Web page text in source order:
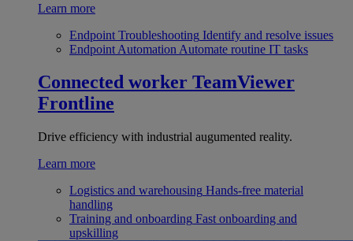
Learn more
Endpoint Troubleshooting Identify and resolve issues
Endpoint Automation Automate routine IT tasks
Connected worker TeamViewer
Frontline
Drive efficiency with industrial augumented reality.
Learn more
Logistics and warehousing Hands-free material
handling
Training and onboarding Fast onboarding and
upskilling